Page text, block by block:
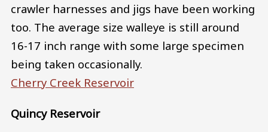
crawler harnesses and jigs have been working
too. The average size walleye is still around
16-17 inch range with some large specimen
being taken occasionally.
Cherry Creek Reservoir
Quincy Reservoir